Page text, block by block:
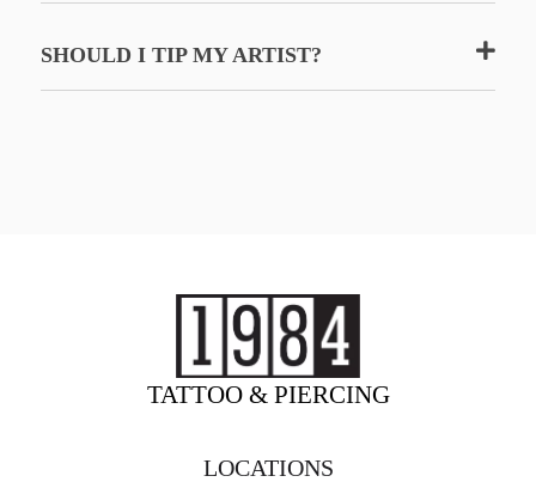
SHOULD I TIP MY ARTIST?
TATTOO & PIERCING
LOCATIONS